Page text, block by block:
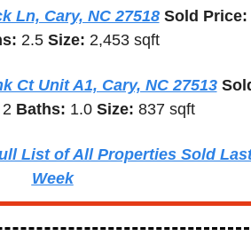
Ln, Cary, NC 27518
2.5 Size: 2,453 sqft
Ct Unit A1, Cary, NC 27513
2 Baths: 1.0 Size: 837 sqft
List of All Properties Sold
Week